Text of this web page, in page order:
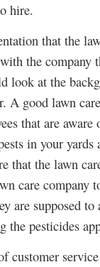
hire.
that the
the company
look at the
A good lawn
that are aware
in your yards
that the lawn
care company
are supposed to
the pesticides
customer